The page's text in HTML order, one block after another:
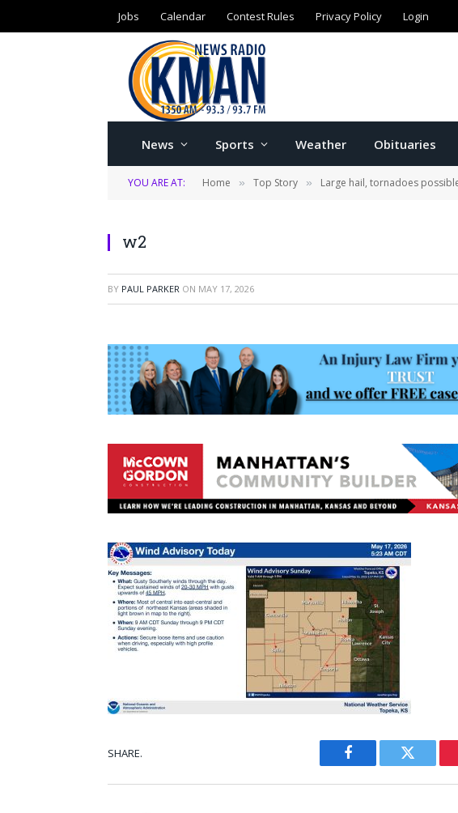
Jobs Calendar Contest Rules Privacy Policy Login
News Sports Weather Obituaries
YOU ARE AT: Home » Top Story » Large hail, tornadoes
w2
BY PAUL PARKER ON MAY 17, 2026
SHARE.
Facebook Twitter